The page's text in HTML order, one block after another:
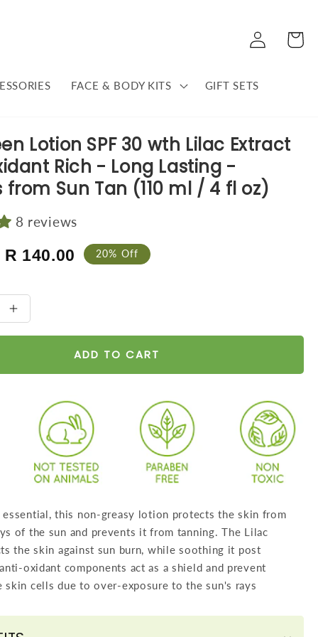
FACE & BODY KITS GIFT SETS
Log
in
Cart
Lotion SPF 30 wth Lilac Extract
Rich - Long Lasting -
from Sun Tan (110 ml / 4 fl oz)
8 reviews
Sale
R 140.00 20% Off
Increase
quantity
Sunscreen
SPF
Lilac
Extract
Anti
oxidant
Rich
-
Long
Lasting
-
ADD TO CART
essential, this non-greasy lotion protects the skin from
of the sun and prevents it from tanning. The Lilac
the skin against sun burn, while soothing it post
oxidant components act as a shield and prevent
skin cells due to over-exposure to the sun's rays